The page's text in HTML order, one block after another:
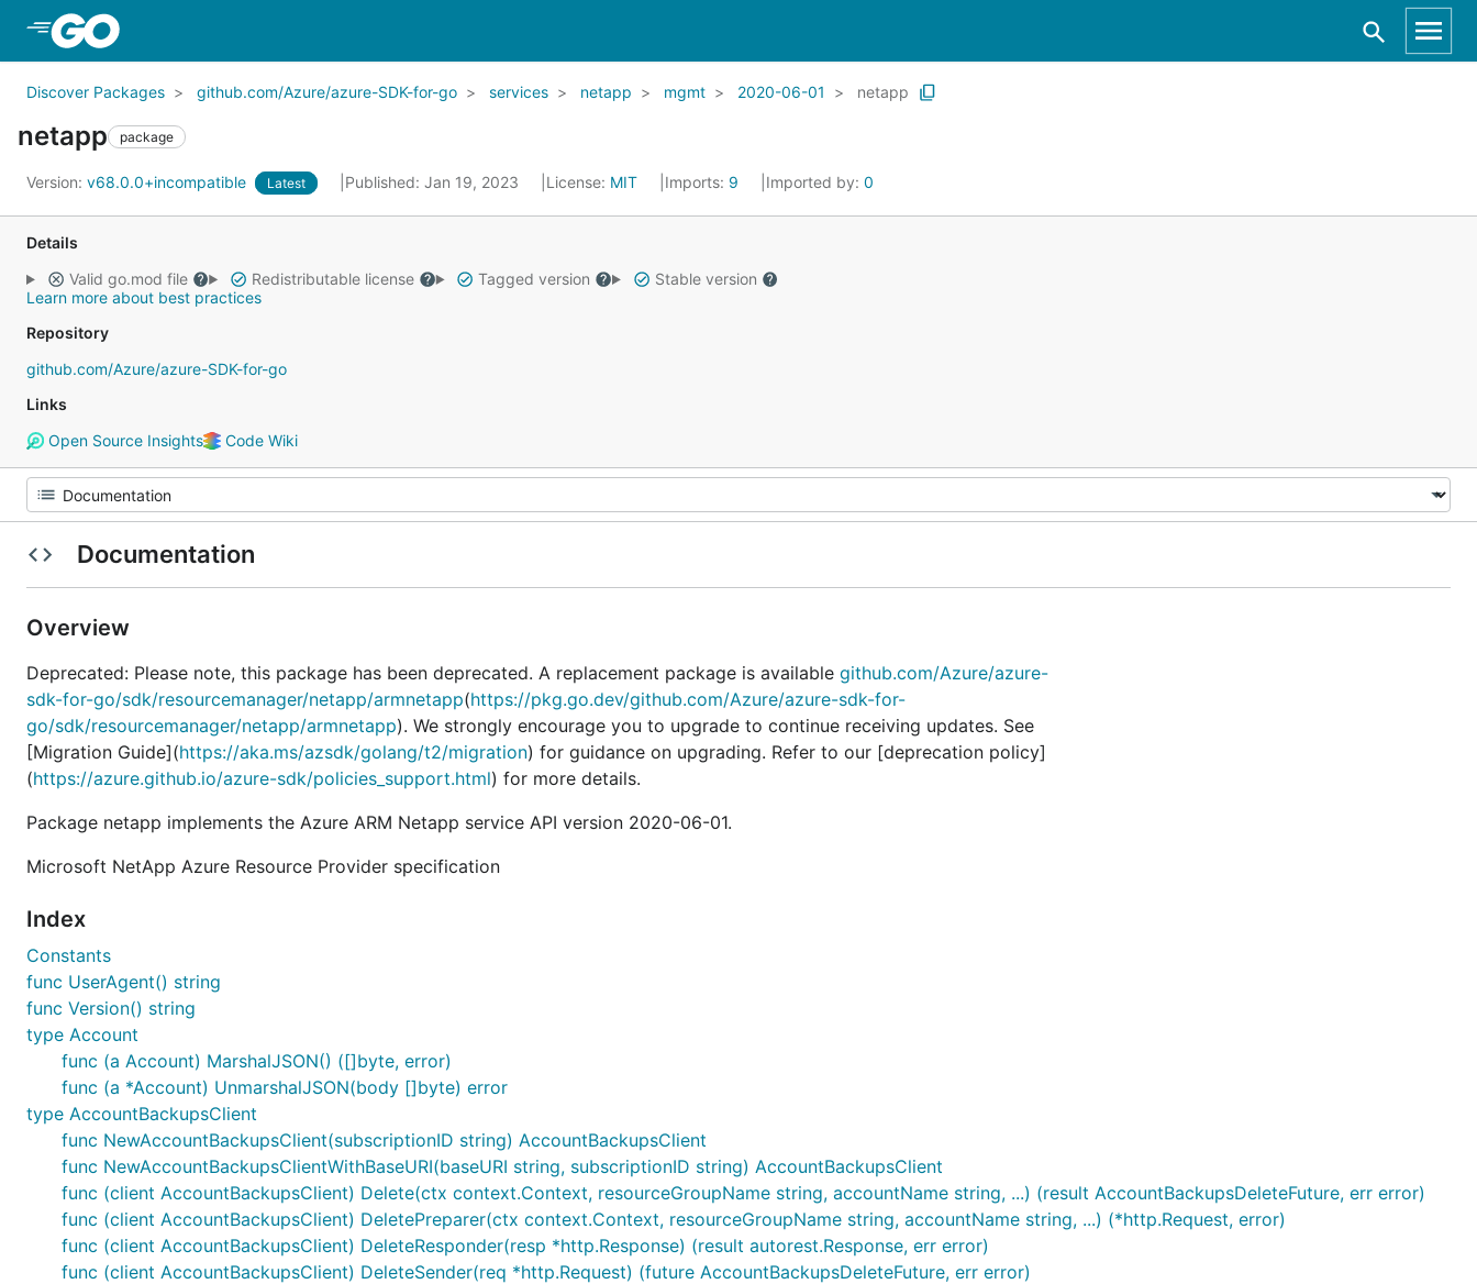
Discover Packages github.com/Azure/azure-SDK-for-go services netapp mgmt 2020-06-01 netapp
netapp package
Version: v68.0.0+incompatible Latest Published: Jan 19, 2023 License: MIT Imports: 9 Imported by: 0
Details
Valid go.mod file
Redistributable license Tagged version
Stable version
Learn more about best practices
Repository
github.com/Azure/azure-SDK-for-go
Links
Open Source Insights
Code Wiki
Documentation
Overview
Deprecated: Please note, this package has been deprecated. A replacement package is available github.com/Azure/azure-
sdk-for-go/sdk/resourcemanager/netapp/armnetapp(https://pkg.go.dev/github.com/Azure/azure-sdk-for-
go/sdk/resourcemanager/netapp/armnetapp). We strongly encourage you to upgrade to continue receiving updates. See
[Migration Guide](https://aka.ms/azsdk/golang/t2/migration) for guidance on upgrading. Refer to our [deprecation policy]
(https://azure.github.io/azure-sdk/policies_support.html) for more details.
Package netapp implements the Azure ARM Netapp service API version 2020-06-01.
Microsoft NetApp Azure Resource Provider specification
Index
Constants
func UserAgent() string
func Version() string
type Account
func (a Account) MarshalJSON() ([]byte, error)
func (a *Account) UnmarshalJSON(body []byte) error
type AccountBackupsClient
func NewAccountBackupsClient(subscriptionID string) AccountBackupsClient
func NewAccountBackupsClientWithBaseURI(baseURI string, subscriptionID string) AccountBackupsClient
func (client AccountBackupsClient) Delete(ctx context.Context, resourceGroupName string, accountName string, ...) (result AccountBackupsDeleteFuture, err error)
func (client AccountBackupsClient) DeletePreparer(ctx context.Context, resourceGroupName string, accountName string, ...) (*http.Request, error)
func (client AccountBackupsClient) DeleteResponder(resp *http.Response) (result autorest.Response, err error)
func (client AccountBackupsClient) DeleteSender(req *http.Request) (future AccountBackupsDeleteFuture, err error)